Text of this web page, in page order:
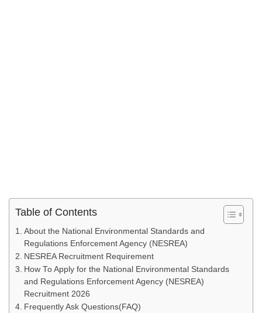
Table of Contents
About the National Environmental Standards and
Regulations Enforcement Agency (NESREA)
NESREA Recruitment Requirement
How To Apply for the National Environmental Standards
and Regulations Enforcement Agency (NESREA)
Recruitment 2026
Frequently Ask Questions(FAQ)